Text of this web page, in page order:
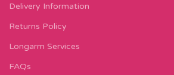
Delivery Information
Returns Policy
Longarm Services
FAQs